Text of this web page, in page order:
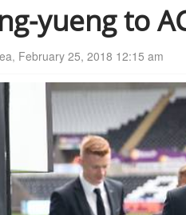
yueng to
, February 25, 2018 12:15 am